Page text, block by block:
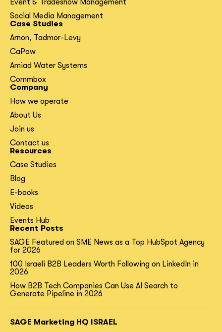
Event & Tradeshow Management
Social Media Management
Case Studies
Arnon, Tadmor-Levy
CaPow
Amiad Water Systems
Commbox
Company
How we operate
About Us
Join us
Contact us
Resources
Case Studies
Blog
E-books
Videos
Events Hub
Recent Posts
SAGE Featured on SME News as a Top HubSpot Agency
for 2026
100 Israeli B2B Leaders Worth Following on LinkedIn in
2026
How B2B Tech Companies Can Use AI Search to
Generate Pipeline in 2026
SAGE Marketing HQ ISRAEL